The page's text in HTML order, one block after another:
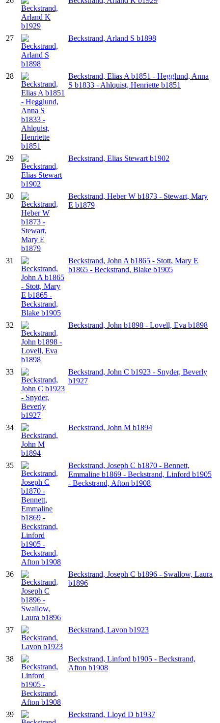
27 Beckstrand, Arland S b1898
28
Beckstrand, Elias A b1851 - Hegglund, Anna
S b1833 - Ahlquist, Henriette b1851
29 Beckstrand, Elias Stewart b1902
30
Beckstrand, Heber W b1873 - Stewart, Mary
E b1879
31
Beckstrand, John A b1865 - Stott, Mary E
b1865 - Beckstrand, Blake b1905
32 Beckstrand, John b1898 - Lovell, Eva b1898
33
Beckstrand, John C b1923 - Snyder, Beverly
b1927
34 Beckstrand, John M b1894
35
Beckstrand, Joseph C b1870 - Bennett,
Emmaline b1869 - Beckstrand, Linford b1905
- Beckstrand, Afton b1908
36
Beckstrand, Joseph C b1896 - Swallow, Laura
b1896
37 Beckstrand, Lavon b1923
38
Beckstrand, Linford b1905 - Beckstrand,
Afton b1908
39 Beckstrand, Lloyd D b1937